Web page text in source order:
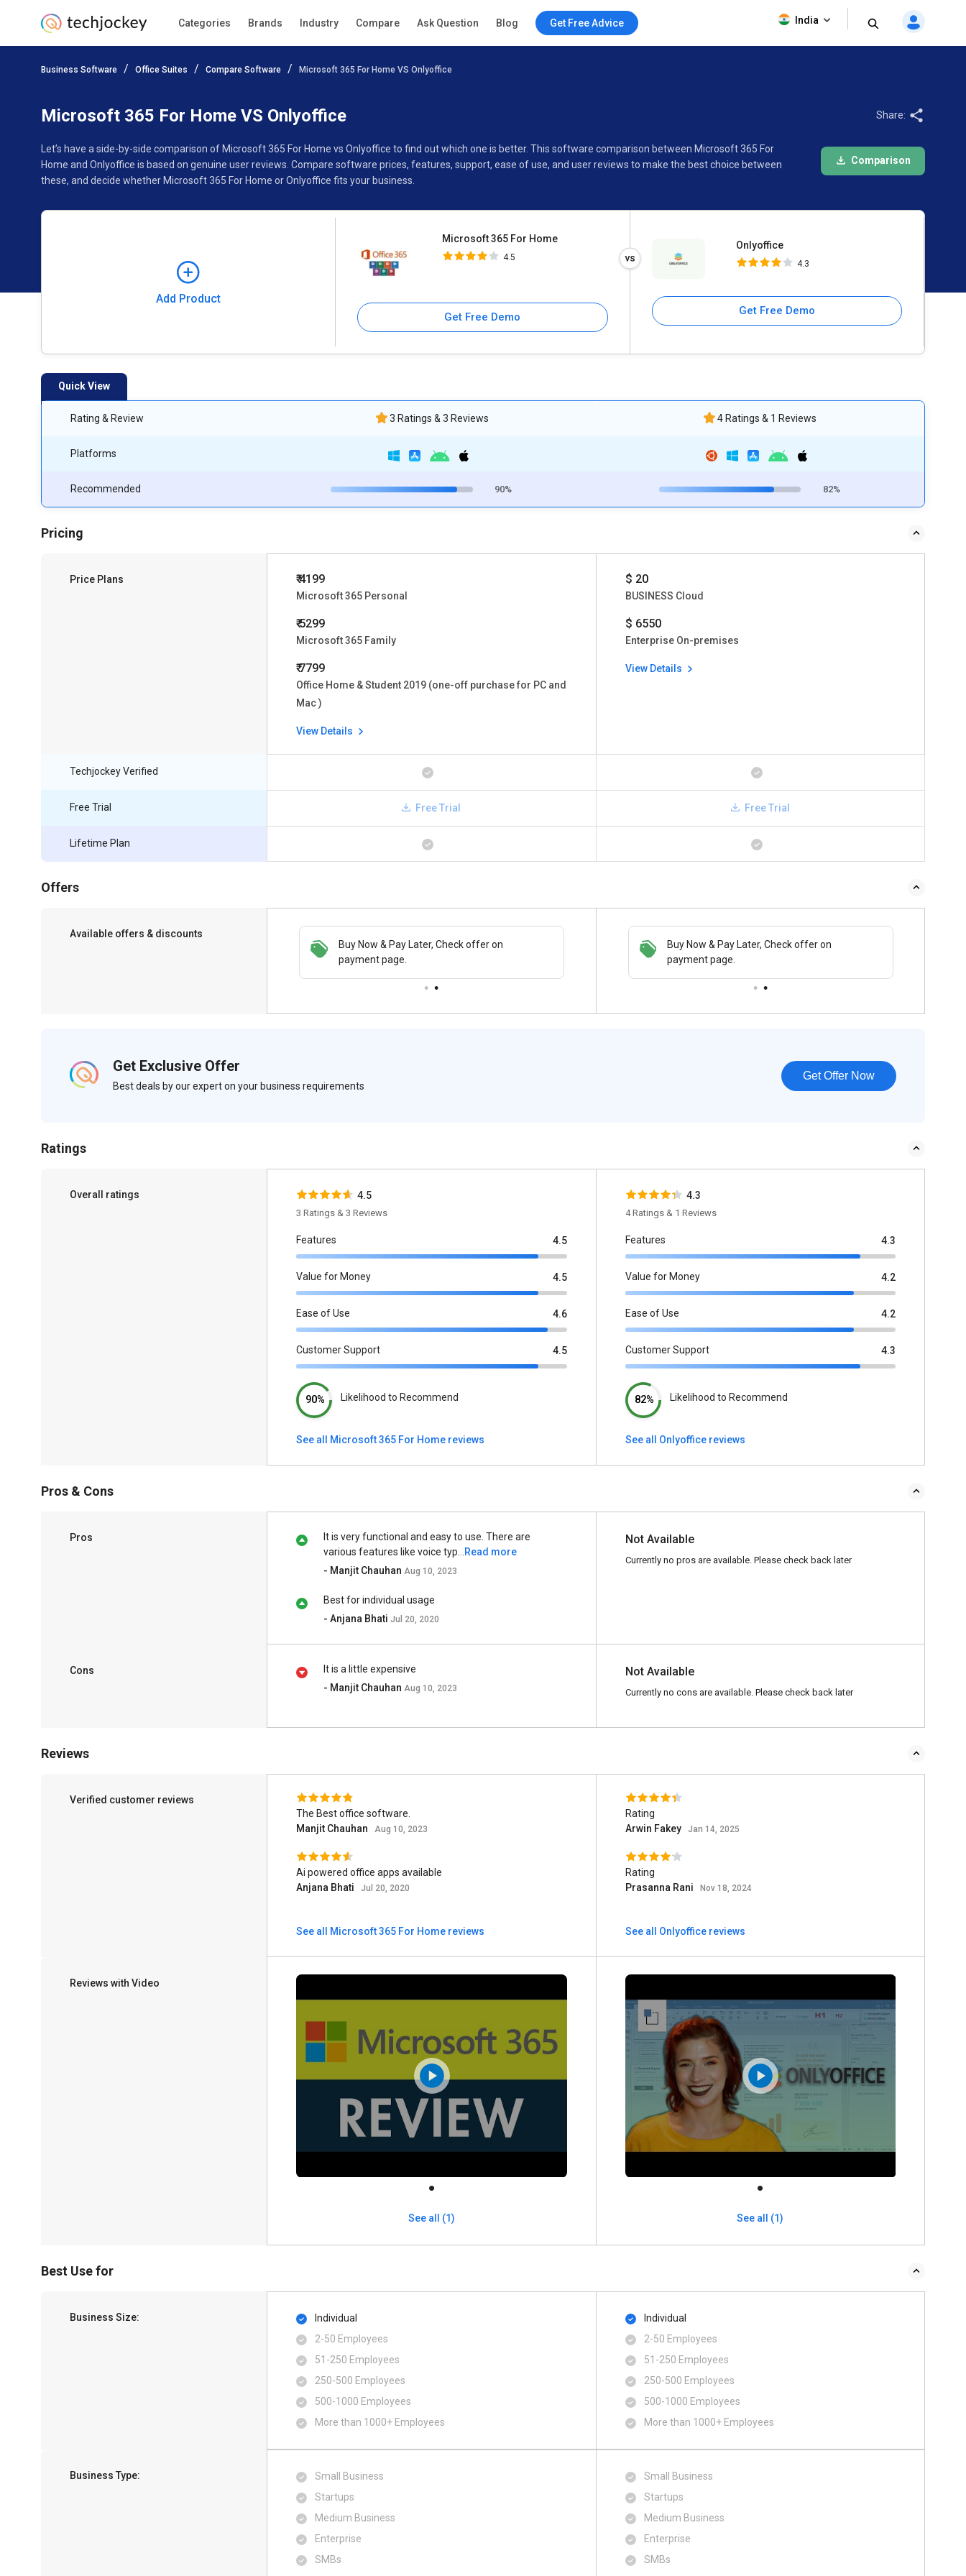
Categories Brands Industry Compare Ask Question Blog Get Free Advice India
Business Software Office Suites Compare Software Microsoft 365 For Home VS Onlyoffice
Microsoft 365 For Home VS Onlyoffice
Let’s have a side-by-side comparison of Microsoft 365 For Home vs Onlyoffice to find out which one is better. This software comparison between Microsoft 365 For
Home and Onlyoffice is based on genuine user reviews. Compare software prices, features, support, ease of use, and user reviews to make the best choice between
these, and decide whether Microsoft 365 For Home or Onlyoffice fits your business.
Share:
Comparison
Add Product
Microsoft 365 For Home
4.5
Get Free Demo
Onlyoffice
4.3
Get Free Demo
Add Product
Quick View
Rating & Review
Platforms
Recommended
3 Ratings & 3 Reviews
90%
4 Ratings & 1 Reviews
82%
Pricing
Price Plans ₹ 4199
Microsoft 365 Personal
₹ 5299
Microsoft 365 Family
₹ 7799
Office Home & Student 2019 (one-off purchase for PC and
Mac )
View Details
$ 20
BUSINESS Cloud
$ 6550
Enterprise On-premises
View Details
Techjockey Verified
Free Trial
Lifetime Plan
Free Trial Free Trial
Offers
Available offers & discounts
Buy Now & Pay Later, Check offer on
payment page.
Save upto 18%, Get GST Invoice on your
business purchase
Buy Now & Pay Later, Check offer on
payment page.
Get Exclusive Offer
Best deals by our expert on your business requirements
Get Offer Now
Ratings
Overall ratings 4.5
3 Ratings & 3 Reviews
Features 4.5
Value for Money 4.5
Ease of Use 4.6
Customer Support 4.5
90% Likelihood to Recommend
See all Microsoft 365 For Home reviews
4.3
4 Ratings & 1 Reviews
Features 4.3
Value for Money 4.2
Ease of Use 4.2
Customer Support 4.3
82% Likelihood to Recommend
See all Onlyoffice reviews
Pros & Cons
Pros
It is very functional and easy to use. There are
various features like voice typ...
Read more
- Manjit Chauhan Aug 10, 2023
Best for individual usage
- Anjana Bhati Jul 20, 2020
Not Available
Currently no pros are available. Please check back later
Cons
It is a little expensive
- Manjit Chauhan Aug 10, 2023
Not Available
Currently no cons are available. Please check back later
Reviews
Verified customer reviews
The Best office software.
Manjit Chauhan
Aug 10, 2023
Ai powered office apps available
Anjana Bhati
Jul 20, 2020
See all Microsoft 365 For Home reviews
Rating
Arwin Fakey
Jan 14, 2025
Rating
Prasanna Rani
Nov 18, 2024
See all Onlyoffice reviews
Reviews with Video
See all (1) See all (1)
Best Use for
Business Size:
Individual
2-50 Employees
51-250 Employees
250-500 Employees
500​-​1000 Employees
More than 1000+ Employees
Individual
2-50 Employees
51-250 Employees
250-500 Employees
500​-​1000 Employees
More than 1000+ Employees
Business Type:
Small Business
Startups
Medium Business
Enterprise
SMBs
Small Business
Startups
Medium Business
Enterprise
SMBs